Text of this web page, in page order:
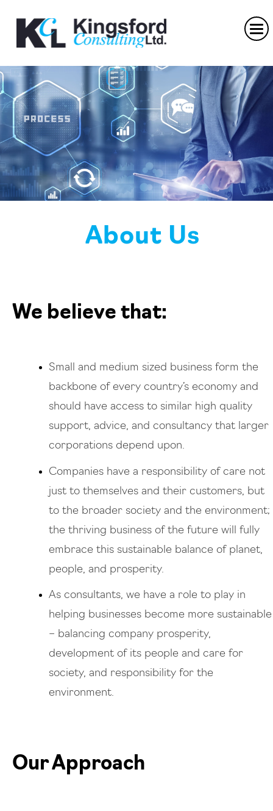
About Us
We believe that:
Small and medium sized business form the
backbone of every country’s economy and
should have access to similar high quality
support, advice, and consultancy that larger
corporations depend upon.
Companies have a responsibility of care not
just to themselves and their customers, but
to the broader society and the environment;
the thriving business of the future will fully
embrace this sustainable balance of planet,
people, and prosperity.
As consultants, we have a role to play in
helping businesses become more sustainable
– balancing company prosperity,
development of its people and care for
society, and responsibility for the
environment.
Our Approach